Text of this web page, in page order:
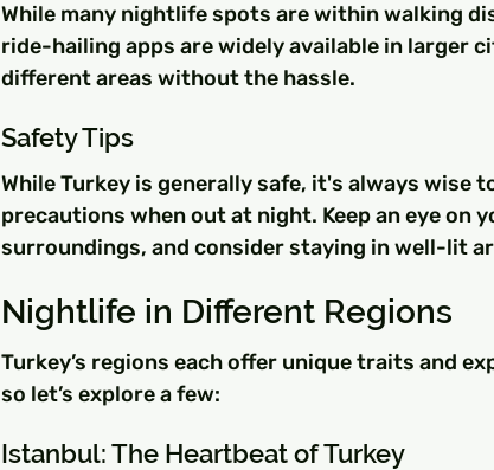
While many nightlife spots are within walking
ride-hailing apps are widely available in larger
different areas without the hassle.
Safety Tips
While Turkey is generally safe, it's always wise
precautions when out at night. Keep an eye on
surroundings, and consider staying in well-lit
Nightlife in Different Regions
Turkey’s regions each offer unique traits and
so let’s explore a few:
Istanbul: The Heartbeat of Turkey